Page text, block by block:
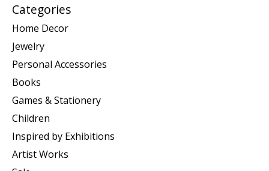
Categories
Home Decor
Jewelry
Personal Accessories
Books
Games & Stationery
Children
Inspired by Exhibitions
Artist Works